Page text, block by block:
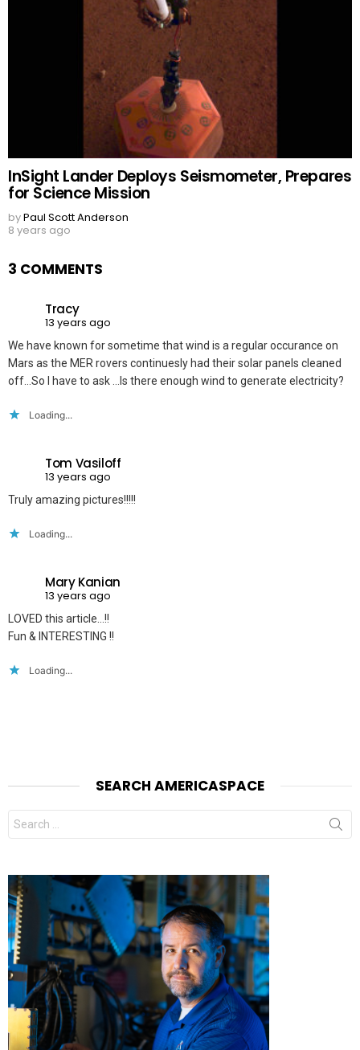
InSight Lander Deploys Seismometer, Prepares
for Science Mission
byPaul Scott Anderson
8 years ago
3 COMMENTS
Tracy
13 years ago
We have known for sometime that wind is a regular occurance on
Mars as the MER rovers continuesly had their solar panels cleaned
off…So I have to ask …Is there enough wind to generate electricity?
Loading...
Tom Vasiloff
13 years ago
Truly amazing pictures!!!!!
Loading...
Mary Kanian
13 years ago
LOVED this article…!!
Fun & INTERESTING !!
Loading...
SEARCH AMERICASPACE
Search
for: